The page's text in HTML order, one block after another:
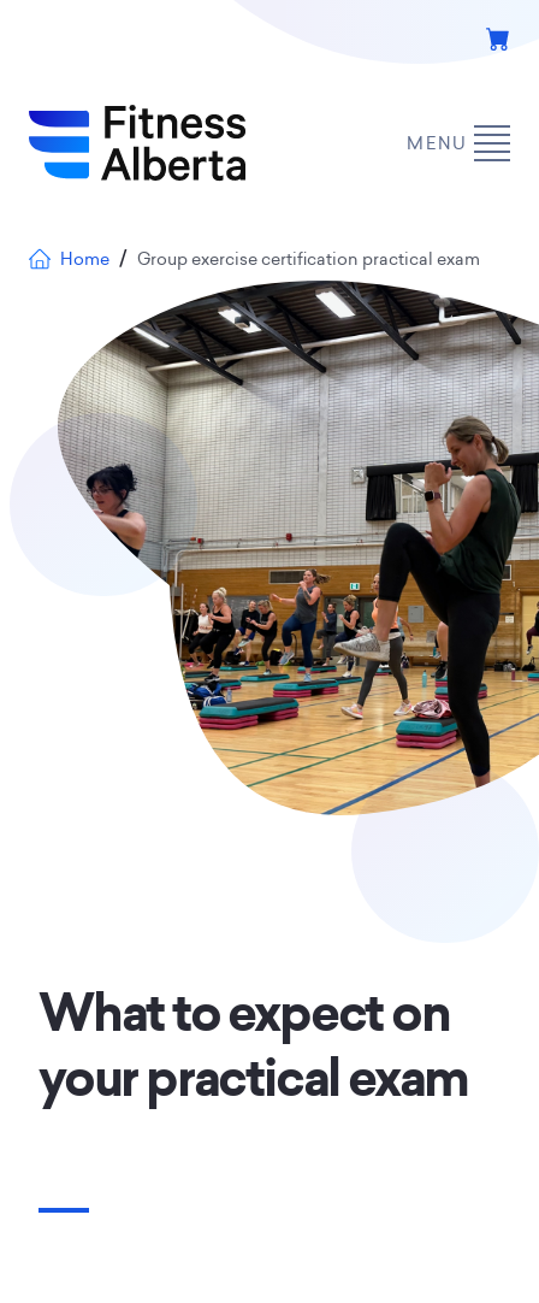
MENU
Breadcrumb
Home Group exercise certification practical exam
What to expect on
your practical exam